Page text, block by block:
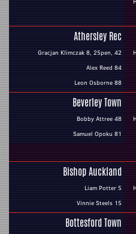
Athersley Rec
Gracjan Klimczak 8, 25pen, 42
Alex Reed 84
Leon Osborne 88
Beverley Town
Bobby Attree 48
Samuel Opoku 81
Bishop Auckland
Liam Potter 5
Vinnie Steels 15
Bottesford Town